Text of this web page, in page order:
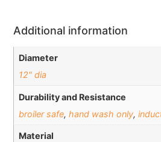
Additional information
Diameter
12" dia
Durability and Resistance
broiler safe, hand wash only,
Material